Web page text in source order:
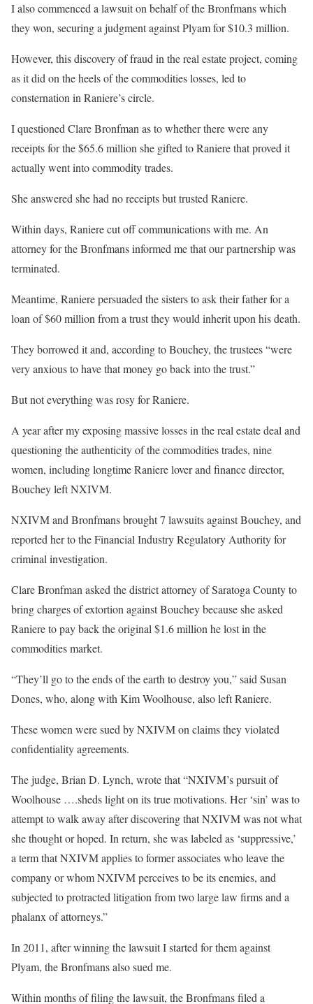
I also commenced a lawsuit on behalf of the Bronfmans which
they won, securing a judgment against Plyam for $10.3 million.
However, this discovery of fraud in the real estate project, coming
as it did on the heels of the commodities losses, led to
consternation in Raniere’s circle.
I questioned Clare Bronfman as to whether there were any
receipts for the $65.6 million she gifted to Raniere that proved it
actually went into commodity trades.
She answered she had no receipts but trusted Raniere.
Within days, Raniere cut off communications with me. An
attorney for the Bronfmans informed me that our partnership was
terminated.
Meantime, Raniere persuaded the sisters to ask their father for a
loan of $60 million from a trust they would inherit upon his death.
They borrowed it and, according to Bouchey, the trustees “were
very anxious to have that money go back into the trust.”
But not everything was rosy for Raniere.
A year after my exposing massive losses in the real estate deal and
questioning the authenticity of the commodities trades, nine
women, including longtime Raniere lover and finance director,
Bouchey left NXIVM.
NXIVM and Bronfmans brought 7 lawsuits against Bouchey, and
reported her to the Financial Industry Regulatory Authority for
criminal investigation.
Clare Bronfman asked the district attorney of Saratoga County to
bring charges of extortion against Bouchey because she asked
Raniere to pay back the original $1.6 million he lost in the
commodities market.
“They’ll go to the ends of the earth to destroy you,” said Susan
Dones, who, along with Kim Woolhouse, also left Raniere.
These women were sued by NXIVM on claims they violated
confidentiality agreements.
The judge, Brian D. Lynch, wrote that “NXIVM’s pursuit of
Woolhouse ….sheds light on its true motivations. Her ‘sin’ was to
attempt to walk away after discovering that NXIVM was not what
she thought or hoped. In return, she was labeled as ‘suppressive,’
a term that NXIVM applies to former associates who leave the
company or whom NXIVM perceives to be its enemies, and
subjected to protracted litigation from two large law firms and a
phalanx of attorneys.”
In 2011, after winning the lawsuit I started for them against
Plyam, the Bronfmans also sued me.
Within months of filing the lawsuit, the Bronfmans filed a